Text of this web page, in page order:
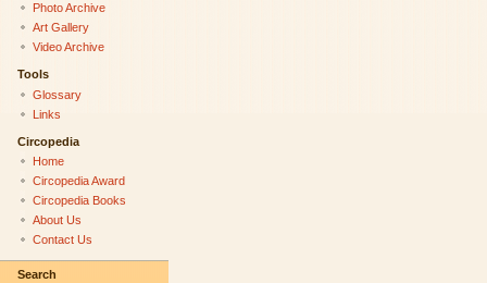
Photo Archive
Art Gallery
Video Archive
Tools
Glossary
Links
Circopedia
Home
Circopedia Award
Circopedia Books
About Us
Contact Us
Search